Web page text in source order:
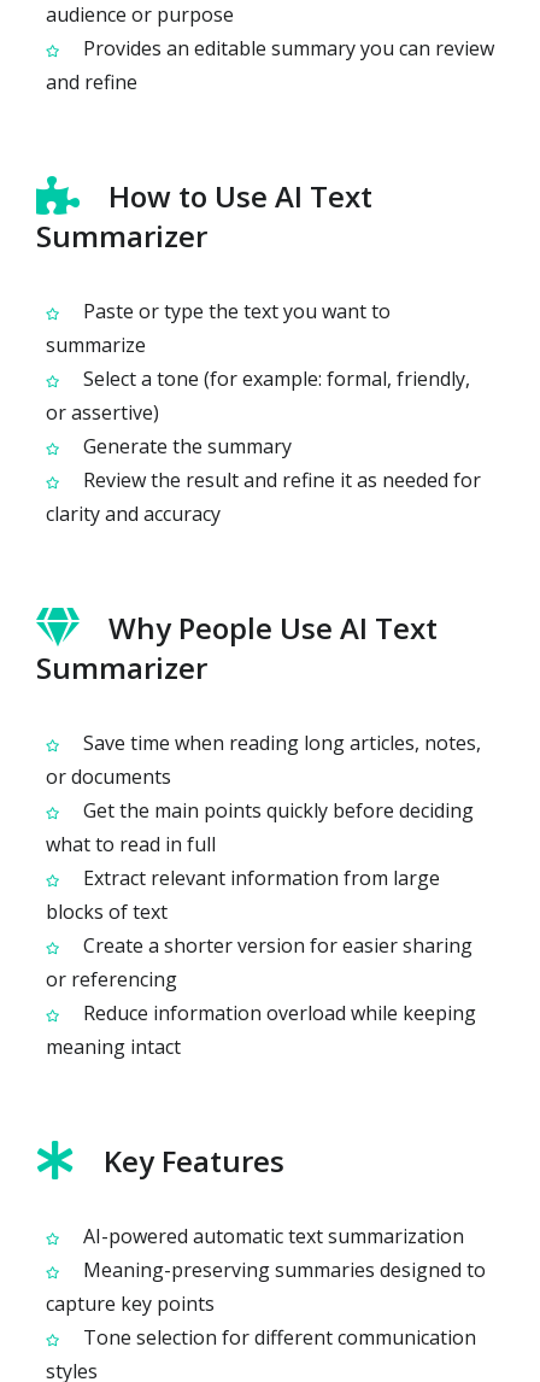
audience or purpose
Provides an editable summary you can review
and refine
How to Use AI Text
Summarizer
Paste or type the text you want to
summarize
Select a tone (for example: formal, friendly,
or assertive)
Generate the summary
Review the result and refine it as needed for
clarity and accuracy
Why People Use AI Text
Summarizer
Save time when reading long articles, notes,
or documents
Get the main points quickly before deciding
what to read in full
Extract relevant information from large
blocks of text
Create a shorter version for easier sharing
or referencing
Reduce information overload while keeping
meaning intact
Key Features
AI-powered automatic text summarization
Meaning-preserving summaries designed to
capture key points
Tone selection for different communication
styles